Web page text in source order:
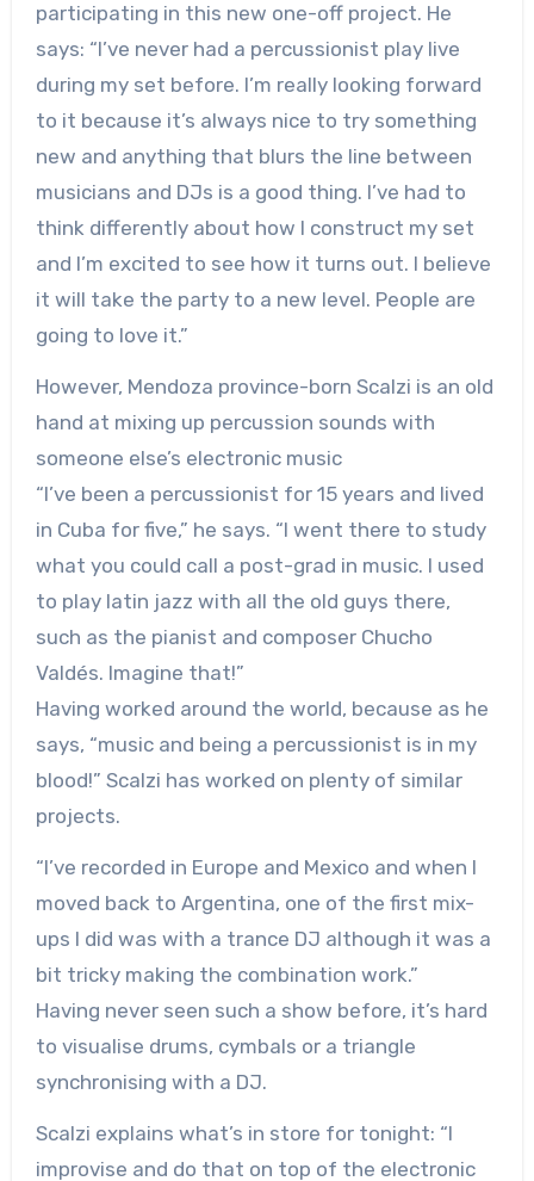
participating in this new one-off project. He
says: “I’ve never had a percussionist play live
during my set before. I’m really looking forward
to it because it’s always nice to try something
new and anything that blurs the line between
musicians and DJs is a good thing. I’ve had to
think differently about how I construct my set
and I’m excited to see how it turns out. I believe
it will take the party to a new level. People are
going to love it.”
However, Mendoza province-born Scalzi is an old
hand at mixing up percussion sounds with
someone else’s electronic music
“I’ve been a percussionist for 15 years and lived
in Cuba for five,” he says. “I went there to study
what you could call a post-grad in music. I used
to play latin jazz with all the old guys there,
such as the pianist and composer Chucho
Valdés. Imagine that!”
Having worked around the world, because as he
says, “music and being a percussionist is in my
blood!” Scalzi has worked on plenty of similar
projects.
“I’ve recorded in Europe and Mexico and when I
moved back to Argentina, one of the first mix-
ups I did was with a trance DJ although it was a
bit tricky making the combination work.”
Having never seen such a show before, it’s hard
to visualise drums, cymbals or a triangle
synchronising with a DJ.
Scalzi explains what’s in store for tonight: “I
improvise and do that on top of the electronic